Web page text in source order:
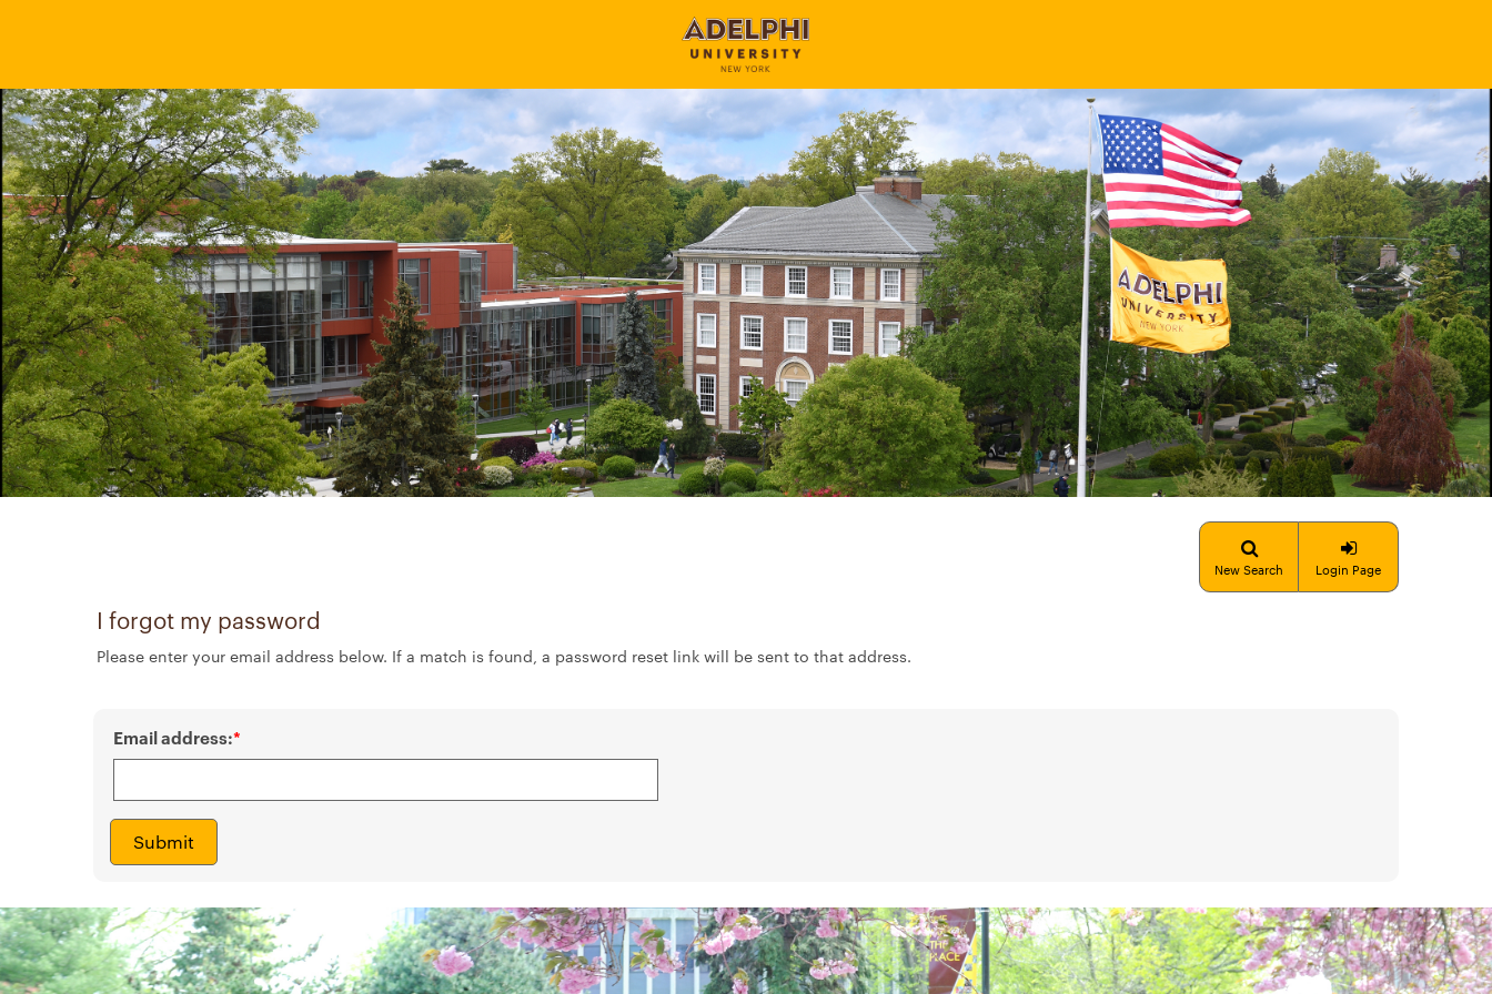
New Search Login Page
I forgot my password
Please enter your email address below. If a match is found, a password reset link will be sent to that address.
Email address:
Submit